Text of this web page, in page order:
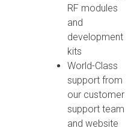
RF modules
and
development
kits
World-Class
support from
our customer
support team
and website